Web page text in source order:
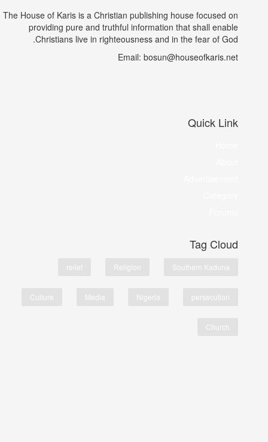
The House of Karis is a Christian publishing house focused on
providing pure and truthful information that shall enable
Christians live in righteousness and in the fear of God.
Email: bosun@houseofkaris.net
Quick Link
Tag Cloud
Southern Kaduna
Religion
relief
persecution
Nigeria
Media
Culture
Church